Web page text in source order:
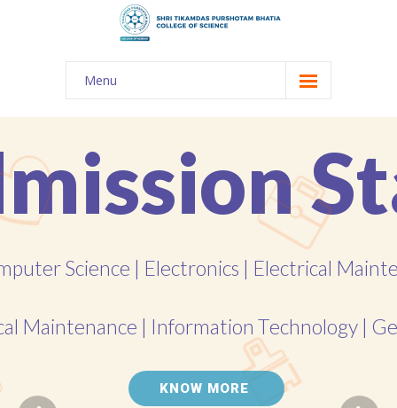
Menu
About Us
-- The KES
-- Shri TPB College
-- College Tour
---- Gulmohar 2021-2023
Admission